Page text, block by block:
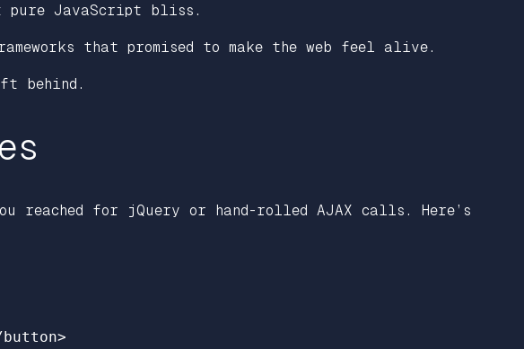
pure JavaScript bliss.
that promised to make the web feel alive.
behind.
for jQuery or hand-rolled AJAX calls. Here’s